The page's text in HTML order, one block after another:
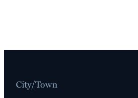
City/Town